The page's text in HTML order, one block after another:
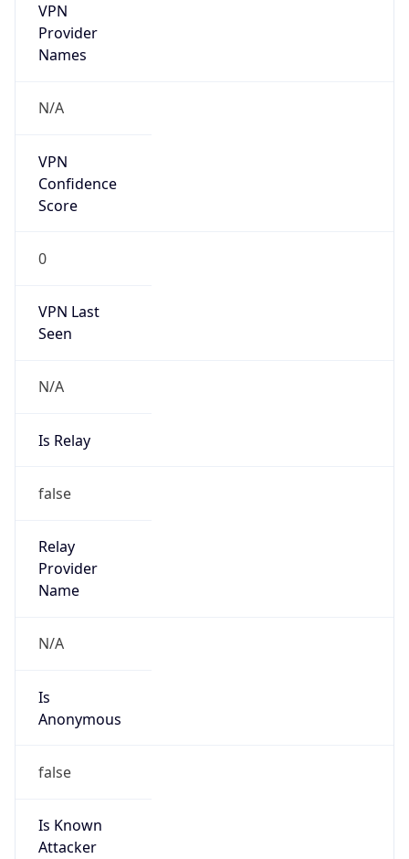
VPN
Provider
Names
N/A
VPN
Confidence
Score
0
VPN Last
Seen
N/A
Is Relay
false
Relay
Provider
Name
N/A
Is
Anonymous
false
Is Known
Attacker